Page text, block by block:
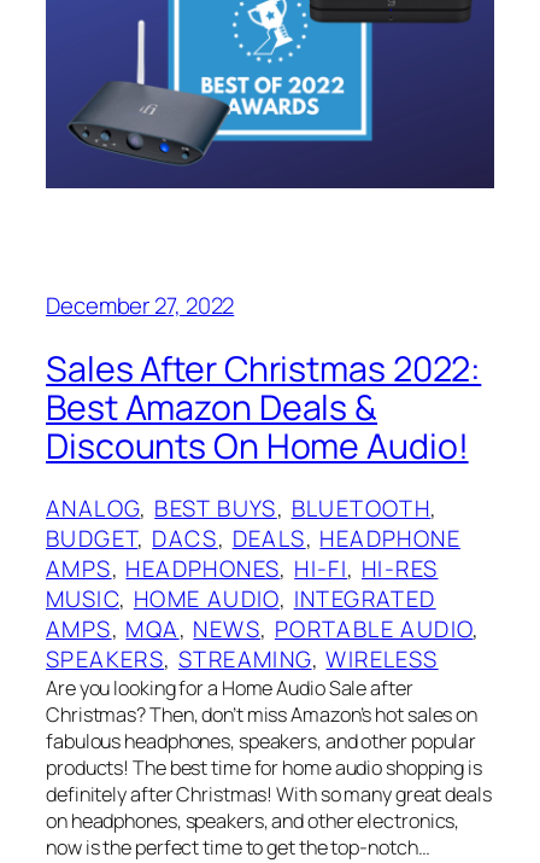
December 27, 2022
Sales After Christmas 2022:
Best Amazon Deals &
Discounts On Home Audio!
ANALOG, BEST BUYS, BLUETOOTH
BUDGET, DACS, DEALS, HEADPHONE
AMPS, HEADPHONES, HI-FI, HI-RES
MUSIC, HOME AUDIO, INTEGRATED
AMPS, MQA, NEWS, PORTABLE AUDIO
SPEAKERS, STREAMING, WIRELESS
Are you looking for a Home Audio Sale after
Christmas? Then, don’t miss Amazon’s hot sales on
fabulous headphones, speakers, and other popular
products! The best time for home audio shopping is
definitely after Christmas! With so many great deals
on headphones, speakers, and other electronics,
now is the perfect time to get the top-notch…